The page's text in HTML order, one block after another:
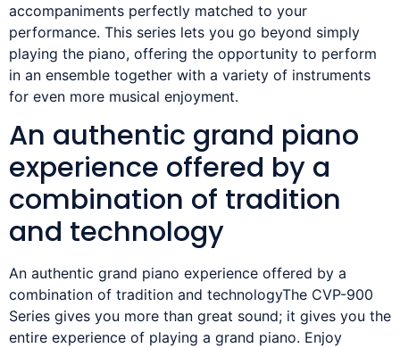
accompaniments perfectly matched to your
performance. This series lets you go beyond simply
playing the piano, offering the opportunity to perform
in an ensemble together with a variety of instruments
for even more musical enjoyment.
An authentic grand piano
experience offered by a
combination of tradition
and technology
An authentic grand piano experience offered by a
combination of tradition and technologyThe CVP-900
Series gives you more than great sound; it gives you the
entire experience of playing a grand piano. Enjoy